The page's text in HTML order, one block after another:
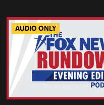
AUDIO ONLY